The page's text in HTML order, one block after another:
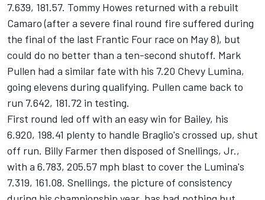
7.639, 181.57. Tommy Howes returned with a rebuilt
Camaro (after a severe final round fire suffered during
the final of the last Frantic Four race on May 8), but
could do no better than a ten-second shutoff. Mark
Pullen had a similar fate with his 7.20 Chevy Lumina,
going elevens during qualifying. Pullen came back to
run 7.642, 181.72 in testing.
First round led off with an easy win for Bailey, his
6.920, 198.41 plenty to handle Braglio's crossed up, shut
off run. Billy Farmer then disposed of Snellings, Jr.,
with a 6.783, 205.57 mph blast to cover the Lumina's
7.319, 161.08. Snellings, the picture of consistency